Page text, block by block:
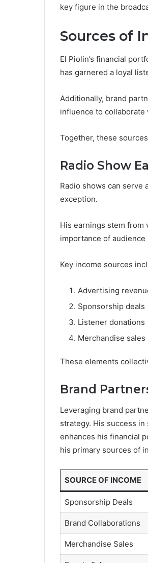
key figure in the
Sources of
El Piolin’s financial
has garnered a loyal
Additionally, brand
influence to collaborate
Together, these
Radio Show
Radio shows can serve
exception.
His earnings stem from
importance of audience
Key income sources
Advertising
Sponsorship deals
Listener donations
Merchandise sales
These elements
Brand
Leveraging brand
strategy. His success
enhances his financial
his primary sources of
SOURCE OF INCOME
Sponsorship Deals
Brand Collaborations
Merchandise Sales